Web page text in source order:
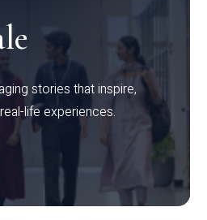
stories that inspire,
life experiences.